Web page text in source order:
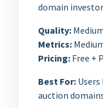
domain
Quality:
Metrics:
Pricing: Free +
Best For:
auction